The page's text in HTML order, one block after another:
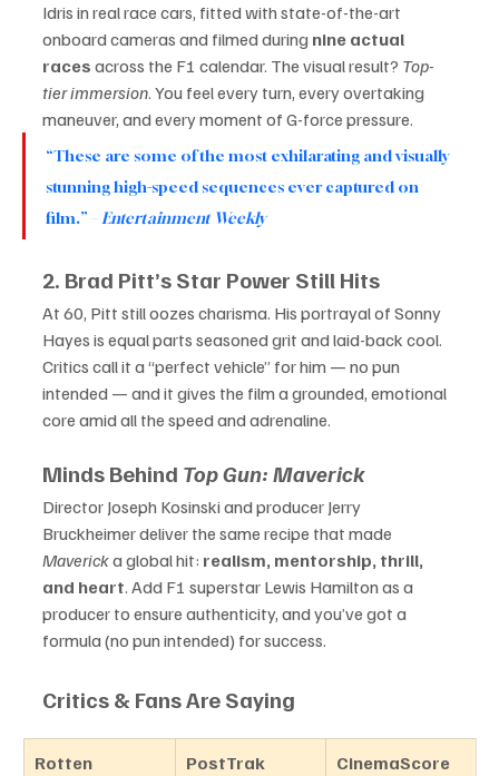
Idris in real race cars, fitted with state-of-the-art
onboard cameras and filmed during nine actual
races across the F1 calendar. The visual result? Top-
tier immersion. You feel every turn, every overtaking
maneuver, and every moment of G-force pressure.
“These are some of the most exhilarating and visually
stunning high-speed sequences ever captured on
film.” – Entertainment Weekly
2. Brad Pitt’s Star Power Still Hits
At 60, Pitt still oozes charisma. His portrayal of Sonny
Hayes is equal parts seasoned grit and laid-back cool.
Critics call it a “perfect vehicle” for him — no pun
intended — and it gives the film a grounded, emotional
core amid all the speed and adrenaline.
Minds Behind Top Gun: Maverick
Director Joseph Kosinski and producer Jerry
Bruckheimer deliver the same recipe that made
Maverick a global hit: realism, mentorship, thrill,
and heart. Add F1 superstar Lewis Hamilton as a
producer to ensure authenticity, and you’ve got a
formula (no pun intended) for success.
Critics & Fans Are Saying
Rotten
PostTrak
CinemaScore